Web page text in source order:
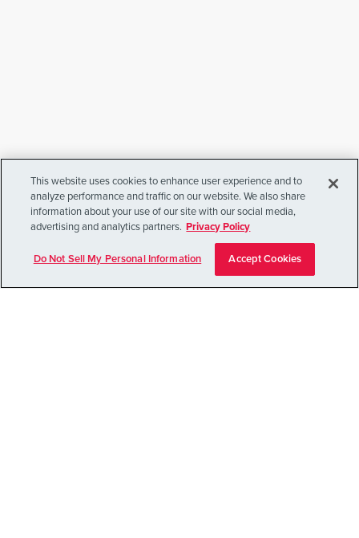
The Power of5000
5,000 families donated something priceless — their
loved one’s brain — turning loss into hope. Their
courage powers research that brings us closer to
understanding, treating, and preventing mental
illness for future generations.
This website uses cookies to enhance user experience and to
analyze performance and traffic on our website. We also share
information about your use of our site with our social media,
advertising and analytics partners. Privacy Policy
Do Not Sell My Personal Information Accept Cookies